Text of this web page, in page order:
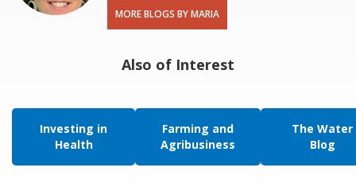
MORE BLOGS BY MARIA
Also of Interest
Investing in
Health
Farming and
Agribusiness
The Water
Blog